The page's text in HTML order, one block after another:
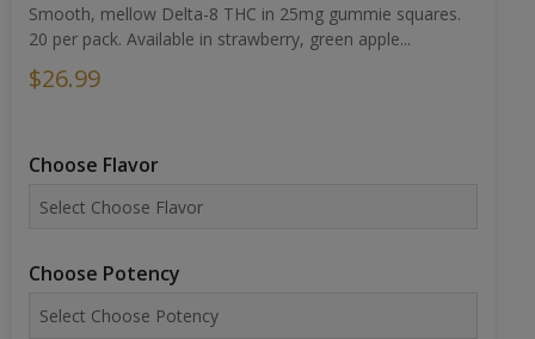
Smooth, mellow Delta-8 THC in 25mg gummie squares.
20 per pack. Available in strawberry, green apple...
$26.99
Choose Flavor
Choose Potency